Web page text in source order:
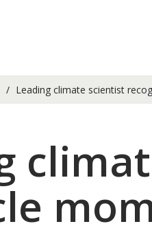
Leading climate scientist